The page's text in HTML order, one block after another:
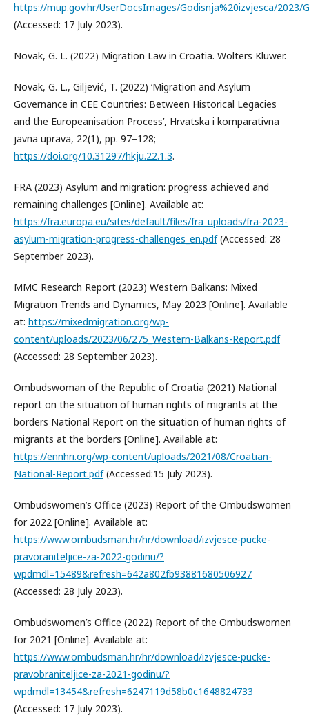
https://mup.gov.hr/UserDocsImages/Godisnja%20izvjesca/2023/
(Accessed: 17 July 2023).
Novak, G. L. (2022) Migration Law in Croatia. Wolters Kluwer.
Novak, G. L., Giljević, T. (2022) ‘Migration and Asylum
Governance in CEE Countries: Between Historical Legacies
and the Europeanisation Process’, Hrvatska i komparativna
javna uprava, 22(1), pp. 97–128;
https://doi.org/10.31297/hkju.22.1.3.
FRA (2023) Asylum and migration: progress achieved and
remaining challenges [Online]. Available at:
https://fra.europa.eu/sites/default/files/fra_uploads/fra-2023-
asylum-migration-progress-challenges_en.pdf(Accessed: 28
September 2023).
MMC Research Report (2023) Western Balkans: Mixed
Migration Trends and Dynamics, May 2023 [Online]. Available
at: https://mixedmigration.org/wp-
content/uploads/2023/06/275_Western-Balkans-Report.pdf
(Accessed: 28 September 2023).
Ombudswoman of the Republic of Croatia (2021) National
report on the situation of human rights of migrants at the
borders National Report on the situation of human rights of
migrants at the borders [Online]. Available at:
https://ennhri.org/wp-content/uploads/2021/08/Croatian-
National-Report.pdf(Accessed:15 July 2023).
Ombudswomen’s Office (2023) Report of the Ombudswomen
for 2022 [Online]. Available at:
https://www.ombudsman.hr/hr/download/izvjesce-pucke-
pravoraniteljice-za-2022-godinu/?
wpdmdl=15489&refresh=642a802fb93881680506927
(Accessed: 28 July 2023).
Ombudswomen’s Office (2022) Report of the Ombudswomen
for 2021 [Online]. Available at:
https://www.ombudsman.hr/hr/download/izvjesce-pucke-
pravobraniteljice-za-2021-godinu/?
wpdmdl=13454&refresh=6247119d58b0c1648824733
(Accessed: 17 July 2023).